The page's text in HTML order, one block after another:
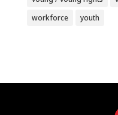
workforce
youth